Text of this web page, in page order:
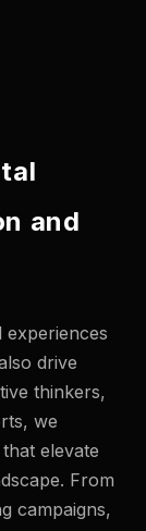
and
experiences
drive
thinkers,
we
elevate
From
campaigns,